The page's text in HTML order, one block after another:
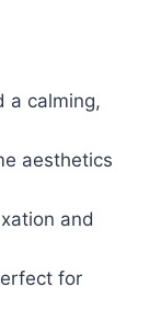
a calming,
aesthetics
and
for